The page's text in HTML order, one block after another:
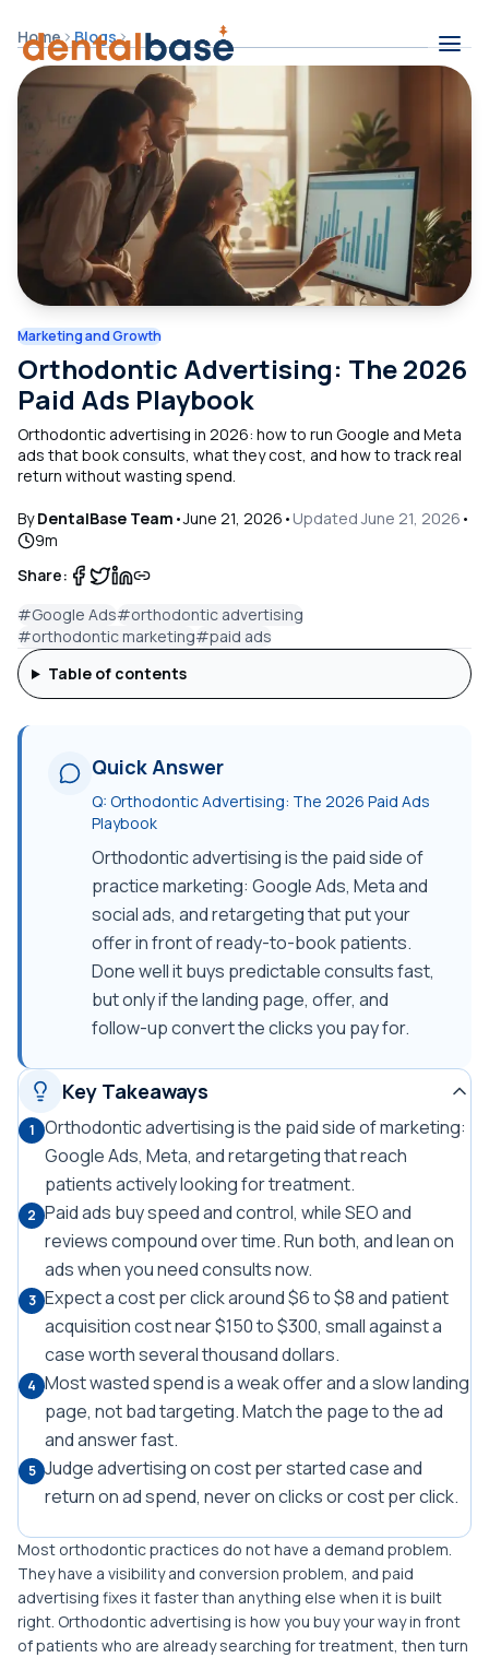
Skip to content
Contents
Home Blogs
Marketing and Growth
Orthodontic Advertising: The 2026
Paid Ads Playbook
Orthodontic advertising in 2026: how to run Google and Meta
ads that book consults, what they cost, and how to track real
return without wasting spend.
ByDentalBase Team •June 21, 2026 • UpdatedJune 21, 2026 •
9m
Share:
#Google Ads#orthodontic advertising
#orthodontic marketing#paid ads
Table of contents
Quick Answer
Q: Orthodontic Advertising: The 2026 Paid Ads
Playbook
Orthodontic advertising is the paid side of
practice marketing: Google Ads, Meta and
social ads, and retargeting that put your
offer in front of ready-to-book patients.
Done well it buys predictable consults fast,
but only if the landing page, offer, and
follow-up convert the clicks you pay for.
Key Takeaways
1 Orthodontic advertising is the paid side of marketing:
Google Ads, Meta, and retargeting that reach
patients actively looking for treatment.
2 Paid ads buy speed and control, while SEO and
reviews compound over time. Run both, and lean on
ads when you need consults now.
3 Expect a cost per click around $6 to $8 and patient
acquisition cost near $150 to $300, small against a
case worth several thousand dollars.
4 Most wasted spend is a weak offer and a slow landing
page, not bad targeting. Match the page to the ad
and answer fast.
5 Judge advertising on cost per started case and
return on ad spend, never on clicks or cost per click.
Most orthodontic practices do not have a demand problem.
They have a visibility and conversion problem, and paid
advertising fixes it faster than anything else when it is built
right. Orthodontic advertising is how you buy your way in front
of patients who are already searching for treatment, then turn